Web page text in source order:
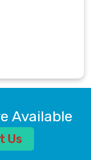
Available
Us